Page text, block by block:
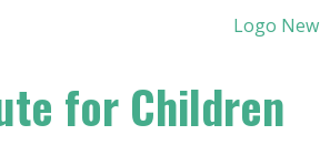
for Children